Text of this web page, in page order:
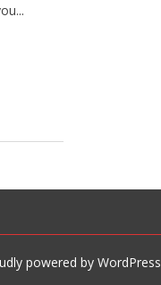
powered by WordPress